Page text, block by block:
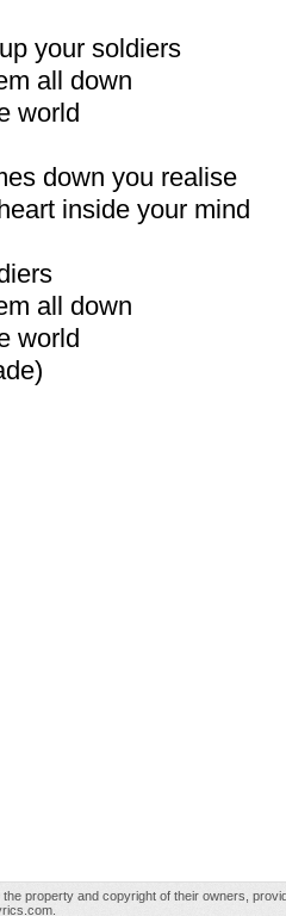
your soldiers
all down
world
down you realise
inside your mind
all down
world
property and copyright of their owners,